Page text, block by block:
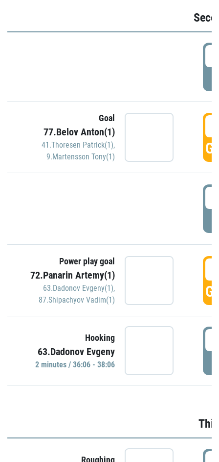
Goal
77.Belov Anton(1)
41.Thoresen Patrick(1),
9.Martensson Tony(1)
Power play goal
72.Panarin Artemy(1)
63.Dadonov Evgeny(1),
87.Shipachyov Vadim(1)
Hooking
63.Dadonov Evgeny
2 minutes / 36:06 - 38:06
Roughing